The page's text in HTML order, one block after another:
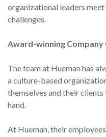
organizational leaders
challenges.
Award-winning Company
The team at Hueman has
a culture-based
themselves and their
hand.
At Hueman, their